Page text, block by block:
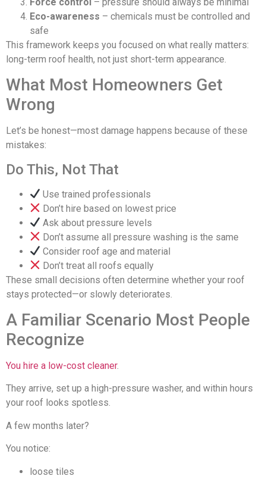
Eco-awareness – chemicals must be controlled and
safe
This framework keeps you focused on what really matters:
long-term roof health, not just short-term appearance.
What Most Homeowners Get
Wrong
Let’s be honest—most damage happens because of these
mistakes:
Do This, Not That
Use trained professionals
Don’t hire based on lowest price
Ask about pressure levels
Don’t assume all pressure washing is the same
Consider roof age and material
Don’t treat all roofs equally
These small decisions often determine whether your roof
stays protected—or slowly deteriorates.
A Familiar Scenario Most People
Recognize
You hire a low-cost cleaner.
They arrive, set up a high-pressure washer, and within hours
your roof looks spotless.
A few months later?
You notice:
loose tiles